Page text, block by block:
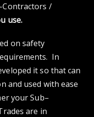
/
use.
on safety
In
it so that can
and used with ease
your Sub–
are in